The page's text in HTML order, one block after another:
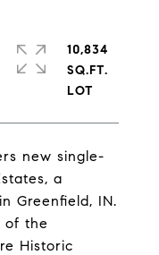
new single-
a
Greenfield, IN.
of the
Historic
10,834
SQ.FT.